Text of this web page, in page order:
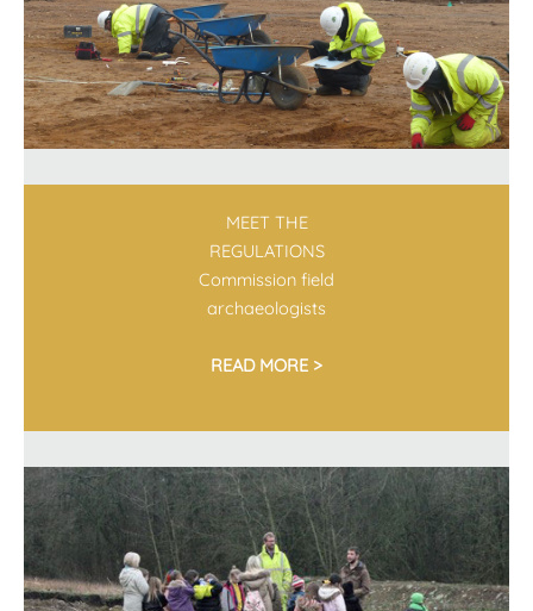
MEET THE
REGULATIONS
Commission field
archaeologists
READ MORE >